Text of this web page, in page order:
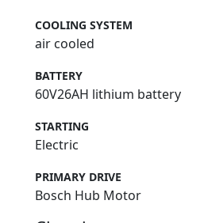
COOLING SYSTEM
air cooled
BATTERY
60V26AH lithium battery
STARTING
Electric
PRIMARY DRIVE
Bosch Hub Motor